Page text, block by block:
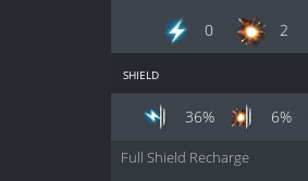
0 2
shield
36% 6%
Full Shield Recharge